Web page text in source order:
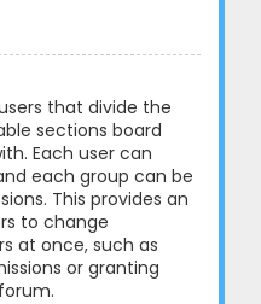
that divide the
sections board
Each user can
each group can be
This provides an
to change
at once, such as
or granting